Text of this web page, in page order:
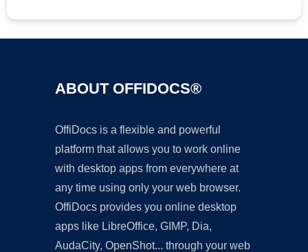
ABOUT OFFIDOCS®
OffiDocs is a flexible and powerful
platform that allows you to work online
with desktop apps from everywhere at
any time using only your web browser.
OffiDocs provides you online desktop
apps like LibreOffice, GIMP, Dia,
AudaCity, OpenShot... through your web